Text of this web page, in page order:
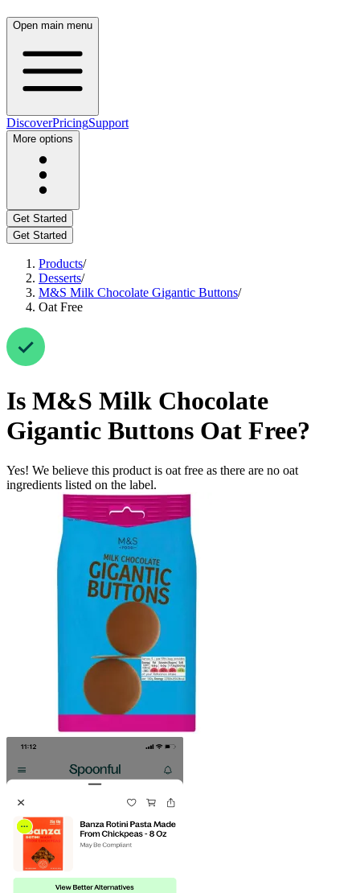
Open main menu
DiscoverPricingSupport
More options
Get Started
Get Started
Products/
Desserts/
M&S Milk Chocolate Gigantic Buttons/
Oat Free
Is M&S Milk Chocolate
Gigantic Buttons Oat Free?
Yes! We believe this product is oat free as there are no oat
ingredients listed on the label.